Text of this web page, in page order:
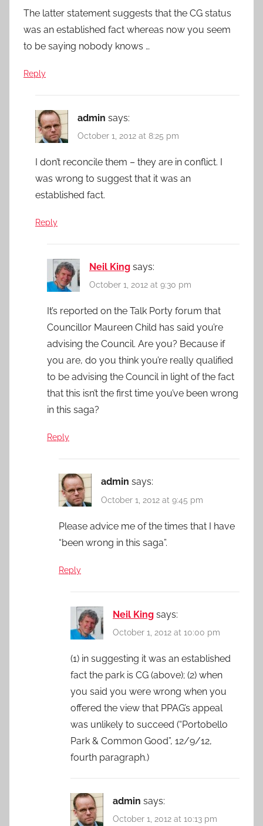
The latter statement suggests that the CG status
was an established fact whereas now you seem
to be saying nobody knows …
Reply
admin says:
October 1, 2012 at 8:25 pm
I don’t reconcile them – they are in conflict. I
was wrong to suggest that it was an
established fact.
Reply
Neil King says:
October 1, 2012 at 9:30 pm
It’s reported on the Talk Porty forum that
Councillor Maureen Child has said you’re
advising the Council. Are you? Because if
you are, do you think you’re really qualified
to be advising the Council in light of the fact
that this isn’t the first time you’ve been wrong
in this saga?
Reply
admin says:
October 1, 2012 at 9:45 pm
Please advice me of the times that I have
“been wrong in this saga”.
Reply
Neil King says:
October 1, 2012 at 10:00 pm
(1) in suggesting it was an established
fact the park is CG (above); (2) when
you said you were wrong when you
offered the view that PPAG’s appeal
was unlikely to succeed (“Portobello
Park & Common Good”, 12/9/12,
fourth paragraph.)
admin says:
October 1, 2012 at 10:13 pm